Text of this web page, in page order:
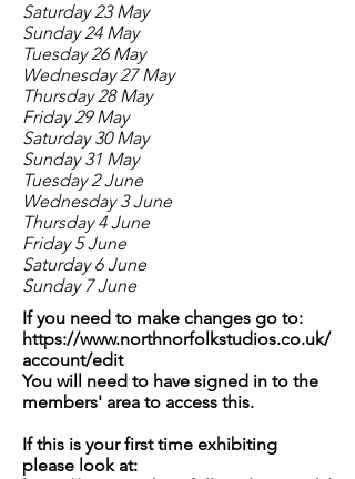
Saturday 23 May
Sunday 24 May
Tuesday 26 May
Wednesday 27 May
Thursday 28 May
Friday 29 May
Saturday 30 May
Sunday 31 May
Tuesday 2 June
Wednesday 3 June
Thursday 4 June
Friday 5 June
Saturday 6 June
Sunday 7 June
If you need to make changes go to:
https://www.northnorfolkstudios.co.uk/
account/edit
You will need to have signed in to the
members' area to access this.
If this is your first time exhibiting
please look at: